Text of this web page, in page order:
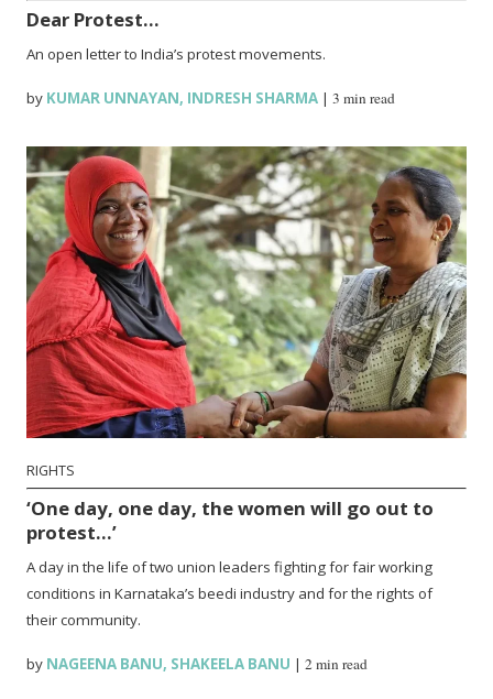
Dear Protest…
An open letter to India’s protest movements.
by KUMAR UNNAYAN, INDRESH SHARMA |3 min read
RIGHTS
‘One day, one day, the women will go out to
protest…’
A day in the life of two union leaders fighting for fair working
conditions in Karnataka’s beedi industry and for the rights of
their community.
by NAGEENA BANU, SHAKEELA BANU |2 min read